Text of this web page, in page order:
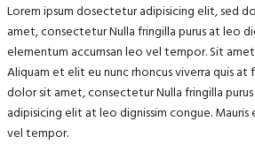
Lorem ipsum dosectetur adipisicing elit, sed
amet, consectetur Nulla fringilla purus at leo
elementum accumsan leo vel tempor. Sit amet
Aliquam et elit eu nunc rhoncus viverra quis at
dolor sit amet, consectetur Nulla fringilla
adipisicing elit at leo dignissim congue.
vel tempor.